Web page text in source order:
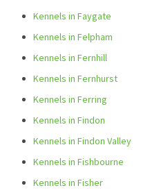
Kennels in Faygate
Kennels in Felpham
Kennels in Fernhill
Kennels in Fernhurst
Kennels in Ferring
Kennels in Findon
Kennels in Findon Valley
Kennels in Fishbourne
Kennels in Fisher